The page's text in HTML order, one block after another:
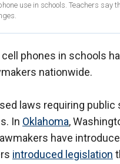
use in schools. Teachers
phones in schools
nationwide.
laws requiring
In Oklahoma,
have
introduced legislation